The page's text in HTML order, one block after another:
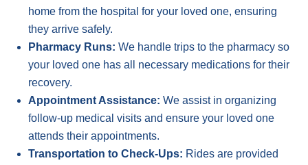
home from the hospital for your loved one, ensuring
they arrive safely.
Pharmacy Runs: We handle trips to the pharmacy so
your loved one has all necessary medications for their
recovery.
Appointment Assistance: We assist in organizing
follow-up medical visits and ensure your loved one
attends their appointments.
Transportation to Check-Ups: Rides are provided